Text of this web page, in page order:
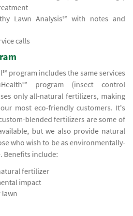
Lawn Analysis℠ with notes and
calls
program includes the same services
program (insect control
only all-natural fertilizers, making
most eco-friendly customers. It's
blended fertilizers are some of
but we also provide natural
who wish to be as environmentally-
Benefits include:
fertilizer
impact
lawn